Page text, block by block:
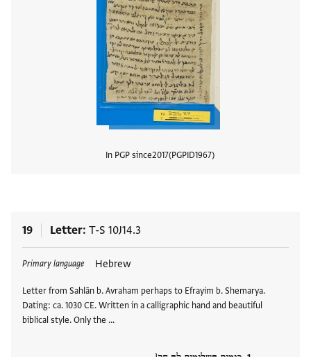
In PGP since2017 PGPID1967
19 Letter T-S 10J14.3
Primary language Hebrew
Letter from Sahlān b. Avraham perhaps to Efrayim b. Shemarya.
Dating: ca. 1030 CE. Written in a calligraphic hand and beautiful
biblical style. Only the …
Tags